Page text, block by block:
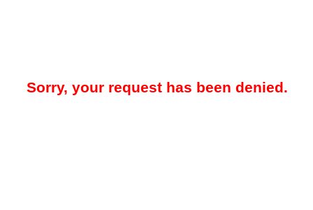
Sorry, your request has been denied.